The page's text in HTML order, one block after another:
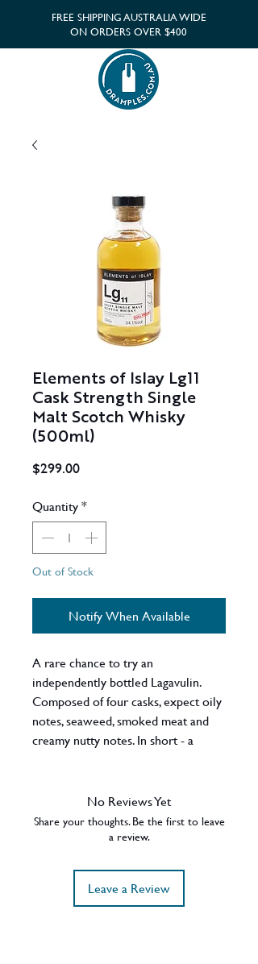
FREE SHIPPING AUSTRALIA WIDE
ON ORDERS OVER $400
Elements of Islay Lg11
Cask Strength Single
Malt Scotch Whisky
(500ml)
$299.00Price
Quantity*
Out of Stock
Notify When Available
A rare chance to try an
independently bottled Lagavulin.
Composed of four casks, expect oily
notes, seaweed, smoked meat and
creamy nutty notes. In short - a
ABV - 54.1%
Region - Islay / Scotland
No Reviews Yet
Share your thoughts. Be the first to leave
a review.
Leave a Review